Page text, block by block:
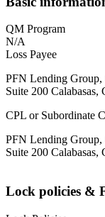
QM Program
N/A
Loss Payee
PFN Lending Group,
Suite 200 Calabasas,
CPL or Subordinate
PFN Lending Group,
Suite 200 Calabasas,
Lock policies &